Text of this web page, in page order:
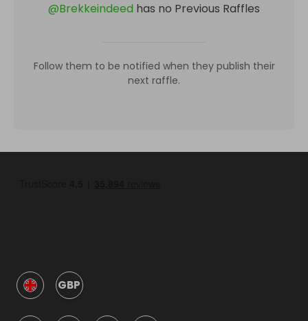
@Brekkeindeed has no Previous Raffles
Follow them to be notified when they publish their
next raffle.
GBP